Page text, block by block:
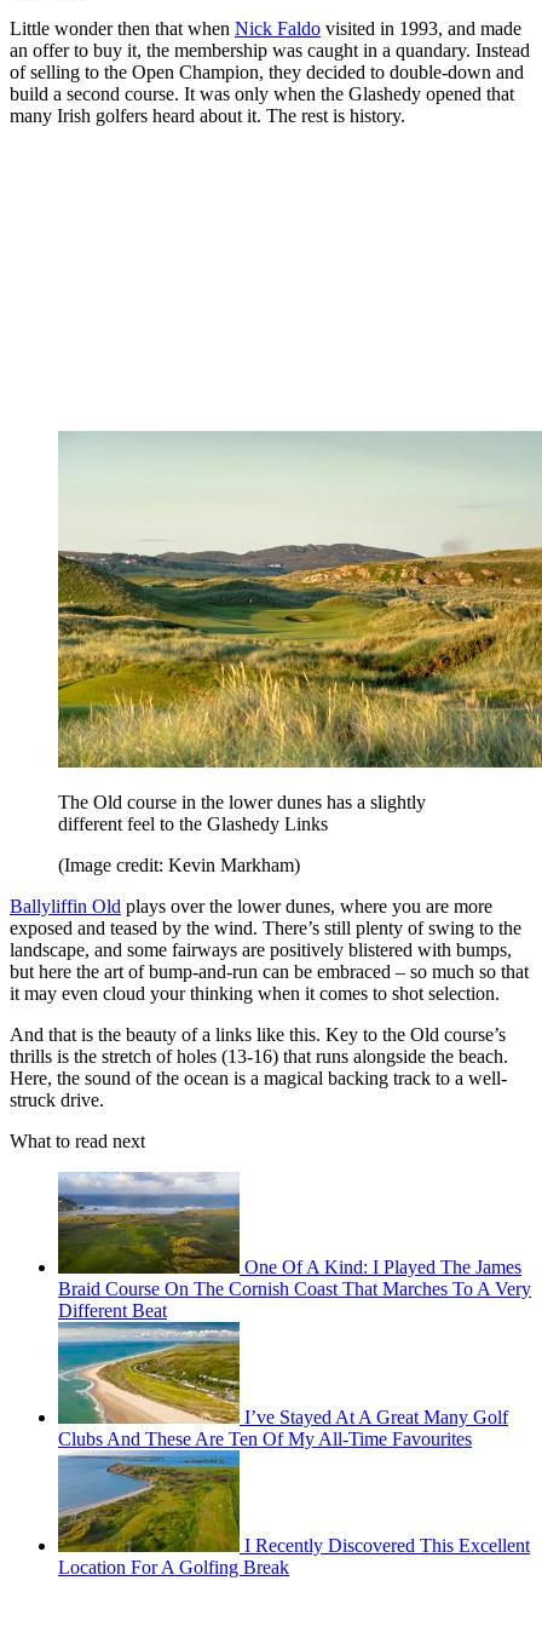
Little wonder then that when Nick Faldo visited in 1993, and made
an offer to buy it, the membership was caught in a quandary. Instead
of selling to the Open Champion, they decided to double-down and
build a second course. It was only when the Glashedy opened that
many Irish golfers heard about it. The rest is history.
The Old course in the lower dunes has a slightly
different feel to the Glashedy Links
(Image credit: Kevin Markham)
Ballyliffin Old plays over the lower dunes, where you are more
exposed and teased by the wind. There’s still plenty of swing to the
landscape, and some fairways are positively blistered with bumps,
but here the art of bump-and-run can be embraced – so much so that
it may even cloud your thinking when it comes to shot selection.
And that is the beauty of a links like this. Key to the Old course’s
thrills is the stretch of holes (13-16) that runs alongside the beach.
Here, the sound of the ocean is a magical backing track to a well-
struck drive.
What to read next
One Of A Kind: I Played The James
Braid Course On The Cornish Coast That Marches To A Very
Different Beat
I’ve Stayed At A Great Many Golf
Clubs And These Are Ten Of My All-Time Favourites
I Recently Discovered This Excellent
Location For A Golfing Break